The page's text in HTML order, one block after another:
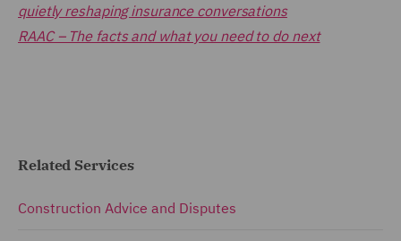
quietly reshaping insurance conversations
RAAC – The facts and what you need to do next
Related Services
Construction Advice and Disputes